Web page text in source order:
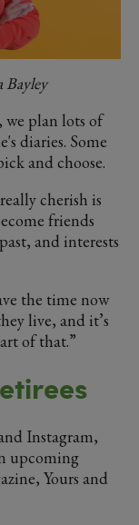
Bayley
we plan lots of
diaries. Some
and choose.
cherish is
friends
and interests
the time now
live, and it’s
of that.”
Instagram,
upcoming
Yours and